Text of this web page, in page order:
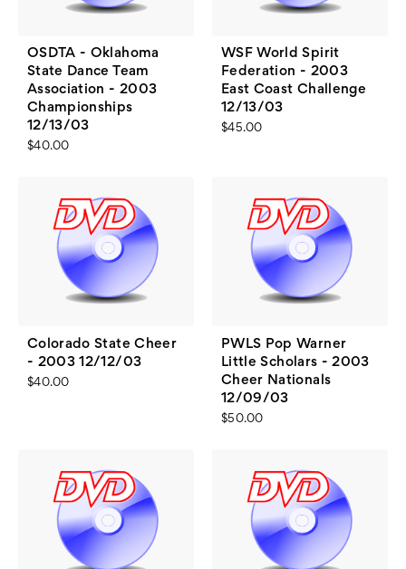
OSDTA - Oklahoma
State Dance Team
Association - 2003
Championships
12/13/03
$40.00
WSF World Spirit
Federation - 2003
East Coast Challenge
12/13/03
$45.00
Colorado State Cheer
- 2003 12/12/03
$40.00
PWLS Pop Warner
Little Scholars - 2003
Cheer Nationals
12/09/03
$50.00